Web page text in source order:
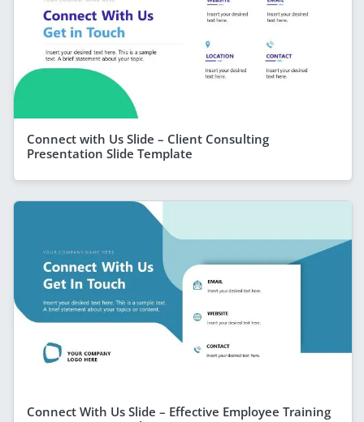
Connect with Us Slide – Client Consulting
Presentation Slide Template
Connect With Us Slide – Effective Employee Training